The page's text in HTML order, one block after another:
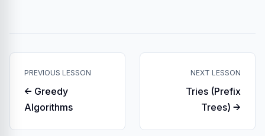
PREVIOUS LESSON
← Greedy
Algorithms
NEXT LESSON
Tries (Prefix
Trees) →